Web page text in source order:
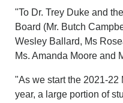
"To Dr. Trey Duke and
Board (Mr. Butch
Wesley Ballard, Ms
Ms. Amanda Moore and
"As we start the 2021-22
year, a large portion of